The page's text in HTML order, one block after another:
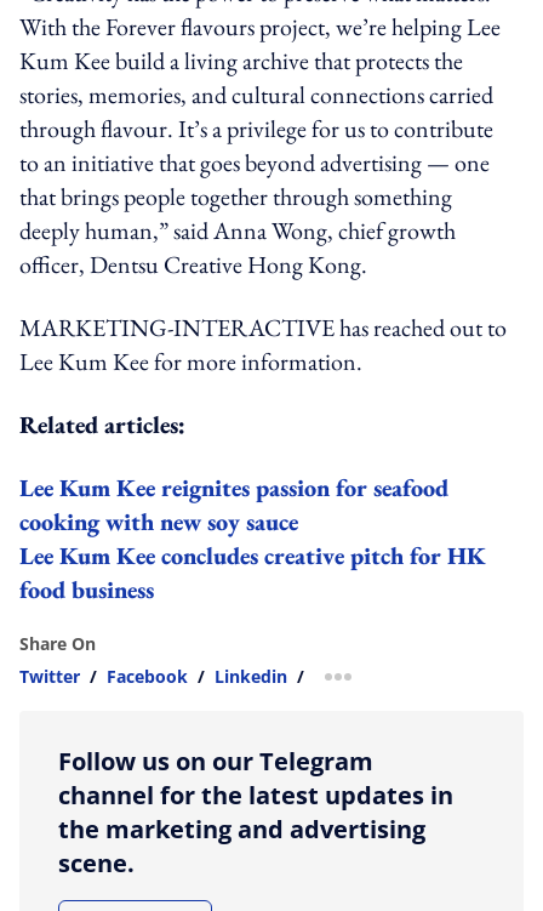
With the Forever flavours project, we’re helping Lee
Kum Kee build a living archive that protects the
stories, memories, and cultural connections carried
through flavour. It’s a privilege for us to contribute
to an initiative that goes beyond advertising — one
that brings people together through something
deeply human,” said Anna Wong, chief growth
officer, Dentsu Creative Hong Kong.
MARKETING-INTERACTIVE has reached out to
Lee Kum Kee for more information.
Related articles:
Lee Kum Kee reignites passion for seafood
cooking with new soy sauce
Lee Kum Kee concludes creative pitch for HK
food business
Share On
Twitter / Facebook / Linkedin / more sharing option
Follow us on our Telegram
channel for the latest updates in
the marketing and advertising
scene.